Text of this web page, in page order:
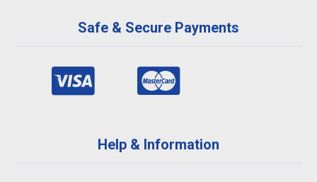
Safe & Secure Payments
Help & Information